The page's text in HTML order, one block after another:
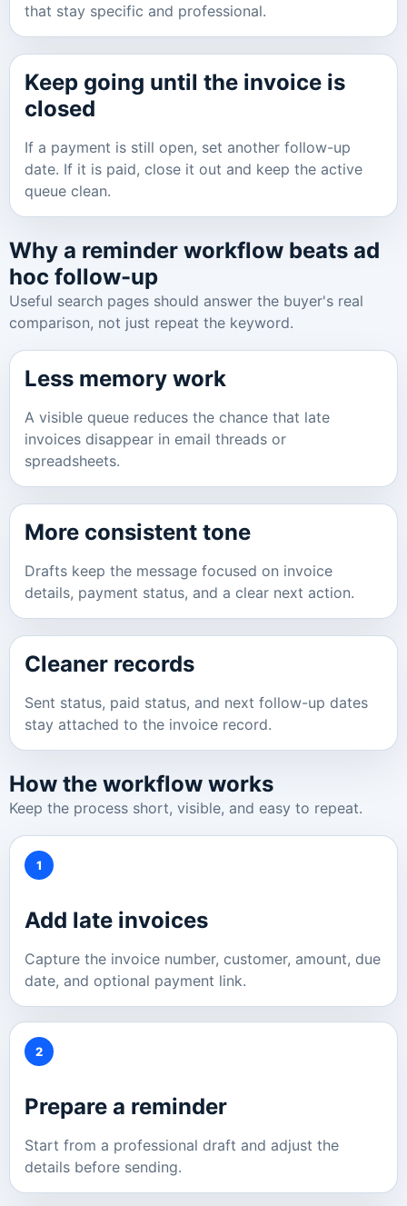
that stay specific and professional.
Keep going until the invoice is
closed
If a payment is still open, set another follow-up
date. If it is paid, close it out and keep the active
queue clean.
Why a reminder workflow beats ad
hoc follow-up
Useful search pages should answer the buyer's real
comparison, not just repeat the keyword.
Less memory work
A visible queue reduces the chance that late
invoices disappear in email threads or
spreadsheets.
More consistent tone
Drafts keep the message focused on invoice
details, payment status, and a clear next action.
Cleaner records
Sent status, paid status, and next follow-up dates
stay attached to the invoice record.
How the workflow works
Keep the process short, visible, and easy to repeat.
1
Add late invoices
Capture the invoice number, customer, amount, due
date, and optional payment link.
2
Prepare a reminder
Start from a professional draft and adjust the
details before sending.